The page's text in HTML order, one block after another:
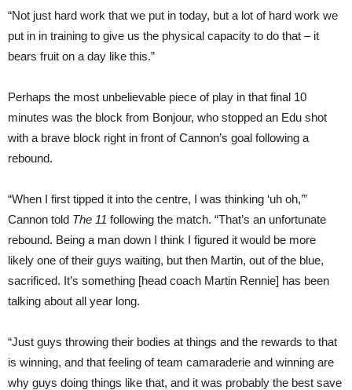
“Not just hard work that we put in today, but a lot of hard work we
put in in training to give us the physical capacity to do that – it
bears fruit on a day like this.”
Perhaps the most unbelievable piece of play in that final 10
minutes was the block from Bonjour, who stopped an Edu shot
with a brave block right in front of Cannon’s goal following a
rebound.
“When I first tipped it into the centre, I was thinking ‘uh oh,’”
Cannon told The 11 following the match. “That’s an unfortunate
rebound. Being a man down I think I figured it would be more
likely one of their guys waiting, but then Martin, out of the blue,
sacrificed. It’s something [head coach Martin Rennie] has been
talking about all year long.
“Just guys throwing their bodies at things and the rewards to that
is winning, and that feeling of team camaraderie and winning are
why guys doing things like that, and it was probably the best save